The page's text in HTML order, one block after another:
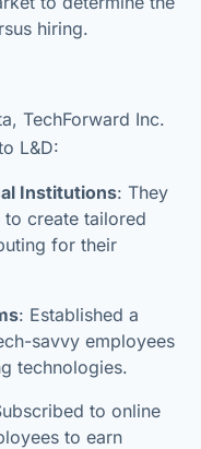
hiring.
TechForward Inc.
L&D:
Institutions: They
create tailored
for their
: Established a
savvy employees
technologies.
to online
to earn